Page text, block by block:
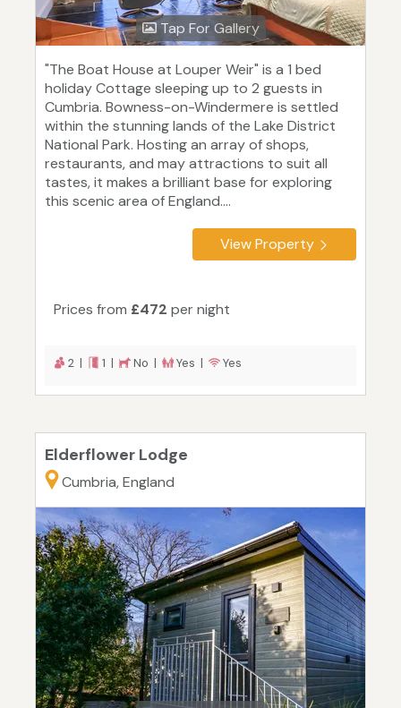
Tap For Gallery
"The Boat House at Louper Weir" is a 1 bed
holiday Cottage sleeping up to 2 guests in
Cumbria. Bowness-on-Windermere is settled
within the stunning lands of the Lake District
National Park. Hosting an array of shops,
restaurants, and may attractions to suit all
tastes, it makes a brilliant base for exploring
this scenic area of England....
View Property
Prices from £472 per night
2 | 1 | No | Yes | Yes
Elderflower Lodge
Cumbria, England